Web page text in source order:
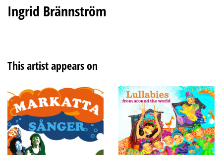
Ingrid Brännström
This artist appears on